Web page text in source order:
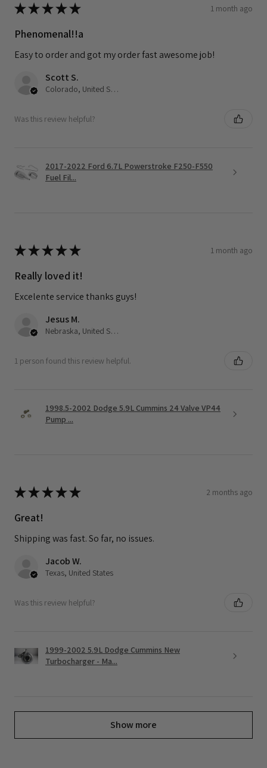
★★★★★ 1 month ago
Phenomenal!!a
Easy to order and got my order fast awesome job!
Scott S.
Colorado, United States
Was this review helpful?
2017-2022 Ford 6.7L Powerstroke F250-F550
Fuel Fil...
★★★★★ 1 month ago
Really loved it!
Excelente service thanks guys!
Jesus M.
Nebraska, United States
1 person found this review helpful.
1998.5-2002 Dodge 5.9L Cummins 24 Valve VP44
Pump ...
★★★★★ 2 months ago
Great!
Shipping was fast. So far, no issues.
Jacob W.
Texas, United States
Was this review helpful?
1999-2002 5.9L Dodge Cummins New
Turbocharger - Ma...
Show more